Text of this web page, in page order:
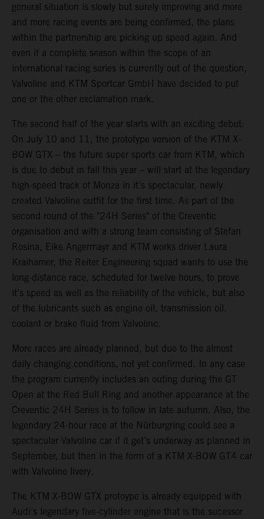
general situation is slowly but surely improving and more
and more racing events are being confirmed, the plans
within the partnership are picking up speed again. And
even if a complete season within the scope of an
international racing series is currently out of the question,
Valvoline and KTM Sportcar GmbH have decided to put
one or the other exclamation mark.
The second half of the year starts with an exciting debut:
On July 10 and 11, the prototype version of the KTM X-
BOW GTX – the future super sports car from KTM, which
is due to debut in fall this year – will start at the legendary
high-speed track of Monza in it’s spectacular, newly
created Valvoline outfit for the first time. As part of the
second round of the "24H Series" of the Creventic
organisation and with a strong team consisting of Stefan
Rosina, Eike Angermayr and KTM works driver Laura
Kraihamer, the Reiter Engineering squad wants to use the
long-distance race, scheduled for twelve hours, to prove
it’s speed as well as the reliability of the vehicle, but also
of the lubricants such as engine oil, transmission oil,
coolant or brake fluid from Valvoline.
More races are already planned, but due to the almost
daily changing conditions, not yet confirmed. In any case
the program currently includes an outing during the GT
Open at the Red Bull Ring and another appearance at the
Creventic 24H Series is to follow in late autumn. Also, the
legendary 24-hour race at the Nürburgring could see a
spectacular Valvoline car if it get’s underway as planned in
September, but then in the form of a KTM X-BOW GT4 car
with Valvoline livery.
The KTM X-BOW GTX protoype is already equipped with
Audi’s legendary five-cylinder engine that is the sucessor